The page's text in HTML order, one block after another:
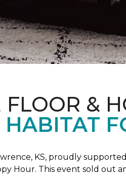
FLOOR &
KS, proudly
Hour. This event sold out